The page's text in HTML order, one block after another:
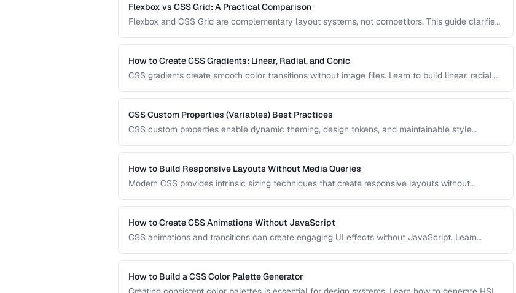
Flexbox vs CSS Grid: A Practical Comparison
Flexbox and CSS Grid are complementary layout systems, not competitors. This guide clarifies
How to Create CSS Gradients: Linear, Radial, and Conic
CSS gradients create smooth color transitions without image files. Learn to build linear, radial,
CSS Custom Properties (Variables) Best Practices
CSS custom properties enable dynamic theming, design tokens, and maintainable style
applications.
How to Build Responsive Layouts Without Media Queries
Modern CSS provides intrinsic sizing techniques that create responsive layouts without
fluid grids for truly adaptive designs.
How to Create CSS Animations Without JavaScript
CSS animations and transitions can create engaging UI effects without JavaScript. Learn
How to Build a CSS Color Palette Generator